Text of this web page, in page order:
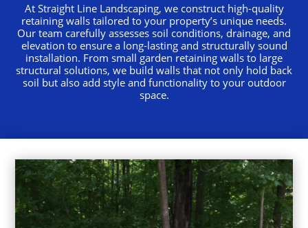
At Straight Line Landscaping, we construct high-quality
retaining walls tailored to your property’s unique needs.
Our team carefully assesses soil conditions, drainage, and
elevation to ensure a long-lasting and structurally sound
installation. From small garden retaining walls to large
structural solutions, we build walls that not only hold back
soil but also add style and functionality to your outdoor
space.